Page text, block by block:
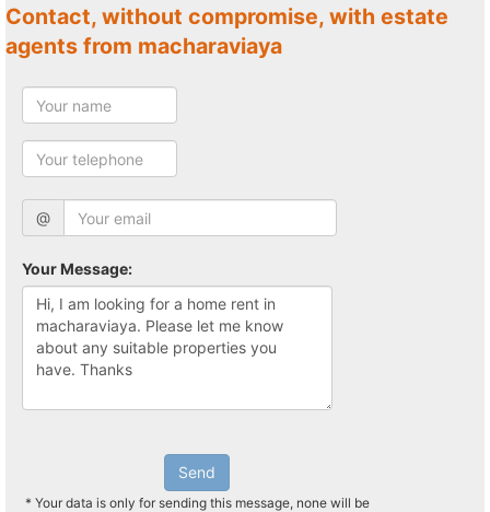
Contact, without compromise, with estate
agents from macharaviaya
@
Your Message:
Send
* Your data is only for sending this message, none will be